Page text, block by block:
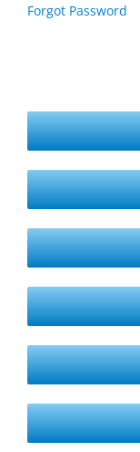
Forgot Password